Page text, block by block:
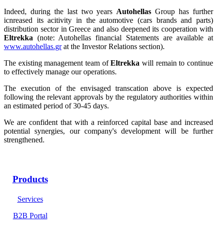
Indeed, during the last two years Autohellas Group has further
icnreased its acitivity in the automotive (cars brands and parts)
distribution sector in Greece and also deepened its cooperation with
Eltrekka (note: Autohellas financial Statements are available at
www.autohellas.grat the Investor Relations section).
The existing management team ofEltrekka will remain to continue
to effectively manage our operations.
The execution of the envisaged transcation above is expected
following the relevant approvals by the regulatory authorities within
an estimated period of 30-45 days.
We are confident that with a reinforced capital base and increased
potential synergies, our company's development will be further
strengthened.
Products
Services
B2B Portal